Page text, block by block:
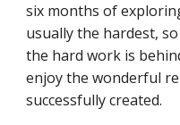
six months of
usually the hardest,
the hard work is
enjoy the wonderful
successfully created.